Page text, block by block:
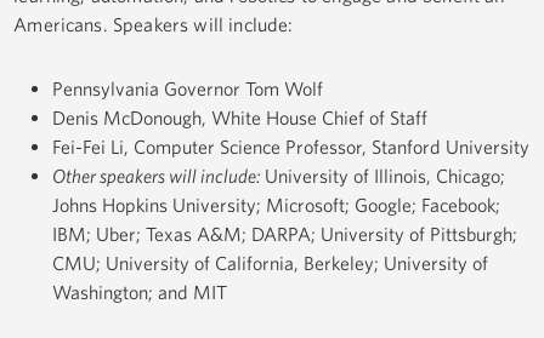
Americans. Speakers will include:
Pennsylvania Governor Tom Wolf
Denis McDonough, White House Chief of Staff
Fei-Fei Li, Computer Science Professor, Stanford University
Other speakers will include: University of Illinois, Chicago;
Johns Hopkins University; Microsoft; Google; Facebook;
IBM; Uber; Texas A&M; DARPA; University of Pittsburgh;
CMU; University of California, Berkeley; University of
Washington; and MIT